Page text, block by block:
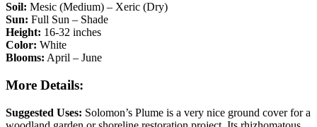
Soil: Mesic (Medium) – Xeric (Dry)
Sun: Full Sun – Shade
Height: 16-32 inches
Color: White
Blooms: April – June
More Details:
Suggested Uses: Solomon’s Plume is a very nice ground cover for a